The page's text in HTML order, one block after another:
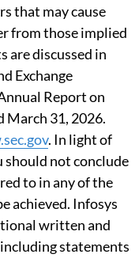
that may cause
from those implied
are discussed in
Exchange
Report on
March 31, 2026.
. In light of
should not conclude
to in any of the
achieved. Infosys
written and
statements